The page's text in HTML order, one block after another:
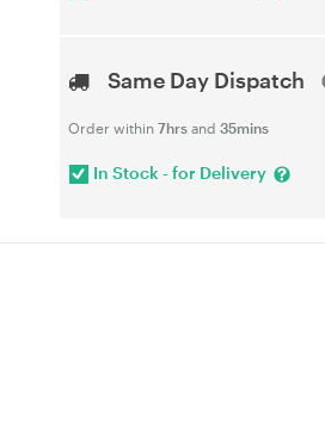
Same Day Dispatch
Order within 7hrsand 35mins
In Stock - for Delivery